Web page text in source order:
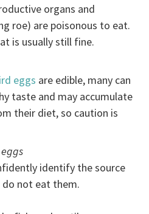
organs and
roe) are poisonous to eat.
is usually still fine.
eggs are edible, many can
taste and may accumulate
their diet, so caution is
identify the source
not eat them.